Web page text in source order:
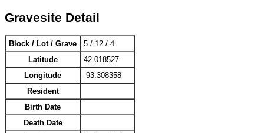
Gravesite Detail
Block / Lot / Grave
5 / 12 / 4
Latitude
42.018527
Longitude
-93.308358
Resident
Birth Date
Death Date